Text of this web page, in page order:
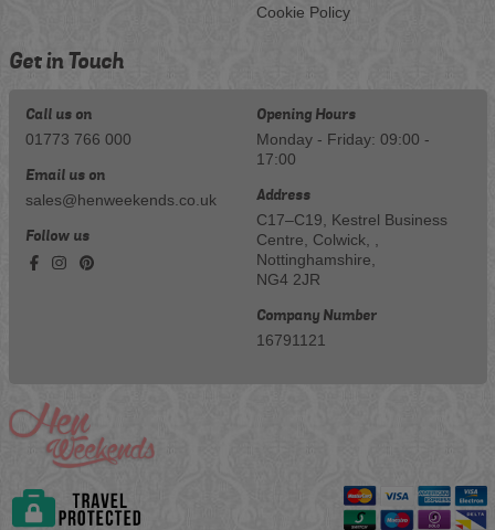
Cookie Policy
Get in Touch
Call us on
01773 766 000
Email us on
sales@henweekends.co.uk
Follow us
Opening Hours
Monday - Friday: 09:00 -
17:00
Address
C17–C19, Kestrel Business
Centre, Colwick, ,
Nottinghamshire,
NG4 2JR
Company Number
16791121